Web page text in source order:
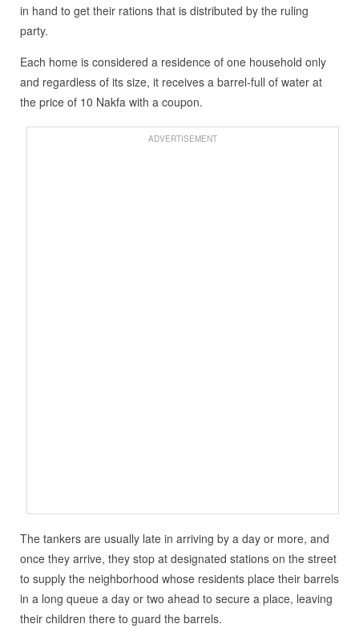
in hand to get their rations that is distributed by the ruling
party.
Each home is considered a residence of one household only
and regardless of its size, it receives a barrel-full of water at
the price of 10 Nakfa with a coupon.
ADVERTISEMENT
The tankers are usually late in arriving by a day or more, and
once they arrive, they stop at designated stations on the street
to supply the neighborhood whose residents place their barrels
in a long queue a day or two ahead to secure a place, leaving
their children there to guard the barrels.